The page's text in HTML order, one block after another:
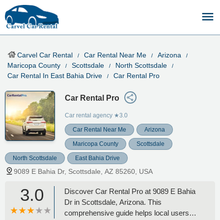
Carvel Car Rental Car Rental Near Me
Arizona
Maricopa County
Scottsdale
North Scottsdale
Car Rental In East Bahia Drive
Car Rental Pro
Car Rental Pro
Car rental agency ★3.0
Car Rental Near Me Arizona
Maricopa County Scottsdale
North Scottsdale East Bahia Drive
9089 E Bahia Dr, Scottsdale, AZ 85260, USA
3.0
Discover Car Rental Pro at 9089 E Bahia
Dr in Scottsdale, Arizona. This
comprehensive guide helps local users